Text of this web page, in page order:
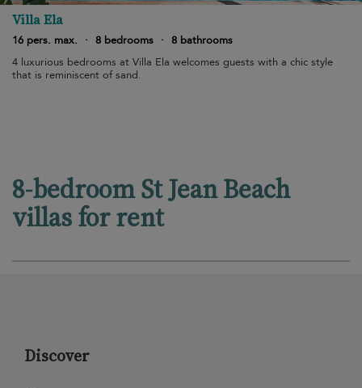
Villa Ela
16 pers. max. · 8 bedrooms · 8 bathrooms
4 luxurious bedrooms at Villa Ela welcomes guests with a chic style
that is reminiscent of sand.
8-bedroom St Jean Beach
villas for rent
Discover